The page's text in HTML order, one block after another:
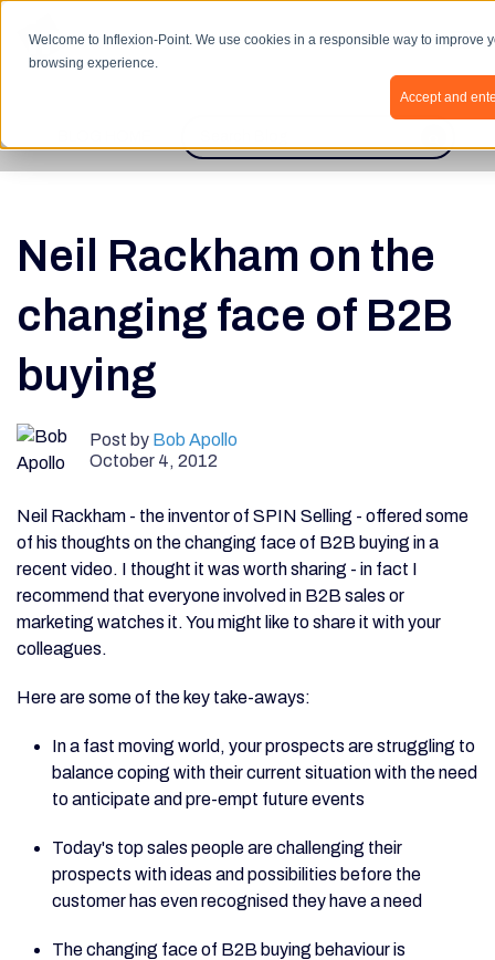
Welcome to Inflexion-Point. We use cookies in a responsible way to improve
browsing experience.
Accept and
This is a search field with an
There are no suggestions because
Neil Rackham on the
changing face of B2B
buying
Post by Bob Apollo
October 4, 2012
Neil Rackham - the inventor of SPIN Selling - offered some
of his thoughts on the changing face of B2B buying in a
recent video. I thought it was worth sharing - in fact I
recommend that everyone involved in B2B sales or
marketing watches it. You might like to share it with your
colleagues.
Here are some of the key take-aways:
In a fast moving world, your prospects are struggling to
balance coping with their current situation with the need
to anticipate and pre-empt future events
Today's top sales people are challenging their
prospects with ideas and possibilities before the
customer has even recognised they have a need
The changing face of B2B buying behaviour is